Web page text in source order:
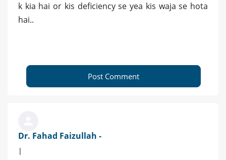
k kia hai or kis deficiency se yea kis waja se hota
hai..
Post Comment
Dr. Fahad Faizullah -
|